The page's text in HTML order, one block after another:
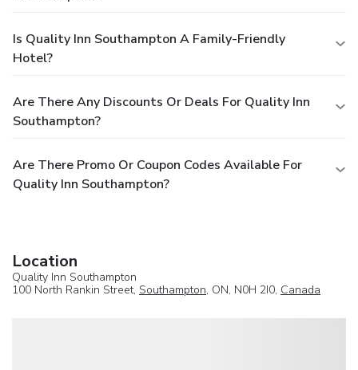
Is Quality Inn Southampton A Family-Friendly
Hotel?
Are There Any Discounts Or Deals For Quality Inn
Southampton?
Are There Promo Or Coupon Codes Available For
Quality Inn Southampton?
Location
Quality Inn Southampton
100 North Rankin Street, Southampton, ON, N0H 2I0, Canada